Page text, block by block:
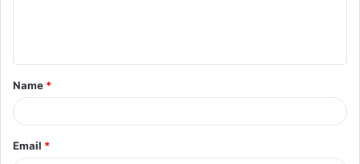
t
*
Name *
Email *